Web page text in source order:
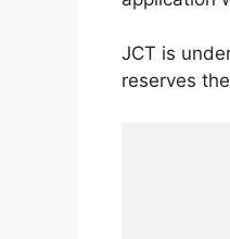
JCT is
reserves